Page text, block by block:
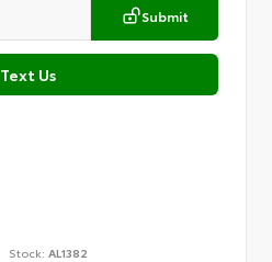
Submit
Text Us
Stock: AL1382